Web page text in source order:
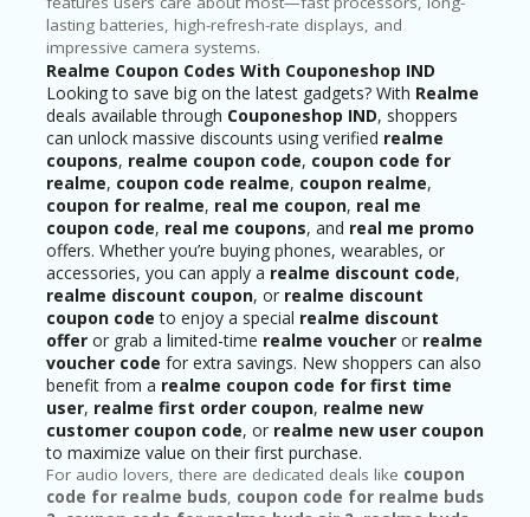
lasting batteries, high-refresh-rate displays, and
impressive camera systems.
Realme Coupon Codes With Couponeshop IND
Looking to save big on the latest gadgets? With Realme
deals available through Couponeshop IND, shoppers
can unlock massive discounts using verified realme
coupons, realme coupon code, coupon code for
realme, coupon code realme, coupon realme,
coupon for realme, real me coupon, real me
coupon code, real me coupons, and real me promo
offers. Whether you’re buying phones, wearables, or
accessories, you can apply a realme discount code,
realme discount coupon, or realme discount
coupon code to enjoy a special realme discount
offer or grab a limited-time realme voucher or realme
voucher code for extra savings. New shoppers can also
benefit from a realme coupon code for first time
user, realme first order coupon, realme new
customer coupon code, or realme new user coupon
to maximize value on their first purchase.
For audio lovers, there are dedicated deals like coupon
code for realme buds, coupon code for realme buds